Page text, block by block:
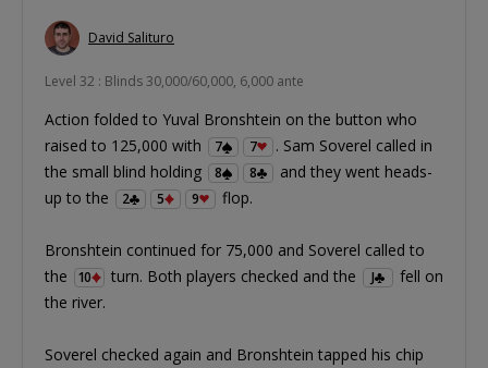
David Salituro
Level 32 : Blinds 30,000/60,000, 6,000 ante
Action folded to Yuval Bronshtein on the button who
raised to 125,000 with
7 7
. Sam Soverel called in
the small blind holding
8 8
and they went heads-
up to the
2 5 9 flop.
Bronshtein continued for 75,000 and Soverel called to
the
10 turn. Both players checked and the J
fell on
the river.
Soverel checked again and Bronshtein tapped his chip